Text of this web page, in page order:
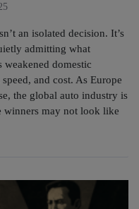
an isolated decision. It’s
admitting what
domestic
and cost. As Europe
the global auto industry is
winners may not look like